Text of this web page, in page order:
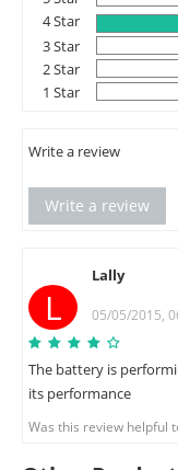
4 Star
3 Star
2 Star
1 Star
Write a review
Write a review
L
Lally
05/05/2015,
The battery is
its performance
Was this review helpful